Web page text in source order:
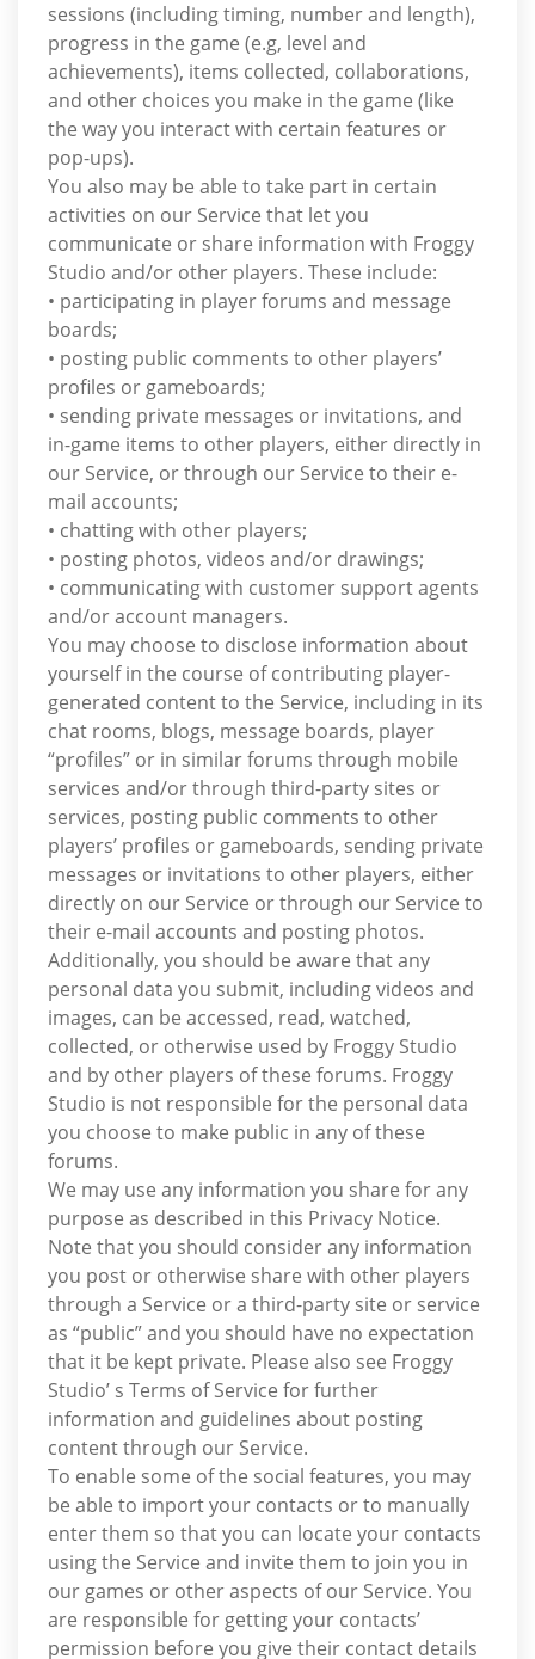
sessions (including timing, number and length),
progress in the game (e.g, level and
achievements), items collected, collaborations,
and other choices you make in the game (like
the way you interact with certain features or
pop-ups).
You also may be able to take part in certain
activities on our Service that let you
communicate or share information with Froggy
Studio and/or other players. These include:
• participating in player forums and message
boards;
• posting public comments to other players’
profiles or gameboards;
• sending private messages or invitations, and
in-game items to other players, either directly in
our Service, or through our Service to their e-
mail accounts;
• chatting with other players;
• posting photos, videos and/or drawings;
• communicating with customer support agents
and/or account managers.
You may choose to disclose information about
yourself in the course of contributing player-
generated content to the Service, including in its
chat rooms, blogs, message boards, player
“profiles” or in similar forums through mobile
services and/or through third-party sites or
services, posting public comments to other
players’ profiles or gameboards, sending private
messages or invitations to other players, either
directly on our Service or through our Service to
their e-mail accounts and posting photos.
Additionally, you should be aware that any
personal data you submit, including videos and
images, can be accessed, read, watched,
collected, or otherwise used by Froggy Studio
and by other players of these forums. Froggy
Studio is not responsible for the personal data
you choose to make public in any of these
forums.
We may use any information you share for any
purpose as described in this Privacy Notice.
Note that you should consider any information
you post or otherwise share with other players
through a Service or a third-party site or service
as “public” and you should have no expectation
that it be kept private. Please also see Froggy
Studio’ s Terms of Service for further
information and guidelines about posting
content through our Service.
To enable some of the social features, you may
be able to import your contacts or to manually
enter them so that you can locate your contacts
using the Service and invite them to join you in
our games or other aspects of our Service. You
are responsible for getting your contacts’
permission before you give their contact details